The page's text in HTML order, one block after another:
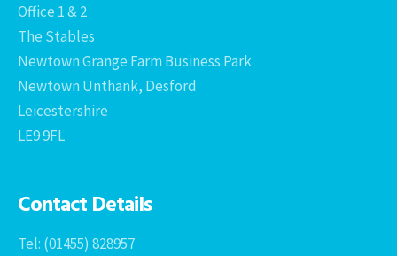
Office 1 & 2
The Stables
Newtown Grange Farm Business Park
Newtown Unthank, Desford
Leicestershire
LE9 9FL
Contact Details
Tel: (01455) 828957